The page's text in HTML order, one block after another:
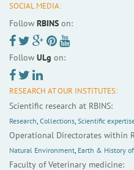
SOCIAL MEDIA:
Follow RBINS on:
Follow ULg on:
RESEARCH AT OUR INSTITUTES:
Scientific research at RBINS:
Research, Collections, Scientific
Operational Directorates within
Natural Environment, Earth & History
Faculty of Veterinary medicine: